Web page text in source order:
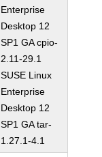
Enterprise
Desktop 12
SP1 GA cpio-
2.11-29.1
SUSE Linux
Enterprise
Desktop 12
SP1 GA tar-
1.27.1-4.1